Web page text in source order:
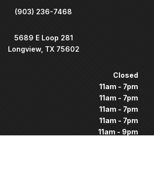
(903) 236-7468
5689 E Loop 281
Longview, TX 75602
Closed
11am - 7pm
11am - 7pm
11am - 7pm
11am - 7pm
11am - 9pm